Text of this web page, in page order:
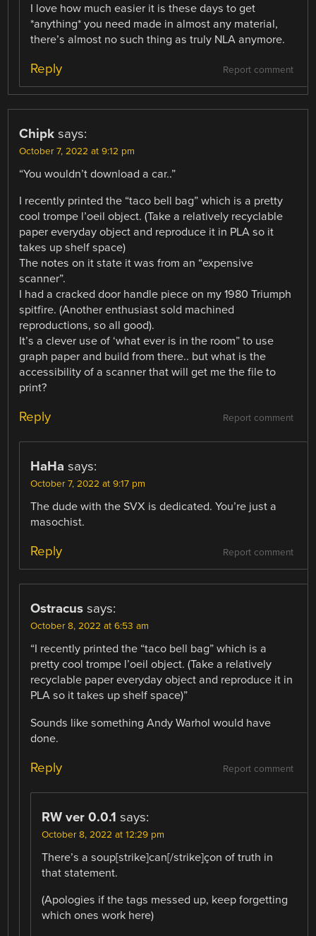
I love how much easier it is these days to get
*anything* you need made in almost any material,
there’s almost no such thing as truly NLA anymore.
Report comment
Reply
Chipk says:
October 7, 2022 at 9:12 pm
“You wouldn’t download a car..”
I recently printed the “taco bell bag” which is a pretty
cool trompe l’oeil object. (Take a relatively recyclable
paper everyday object and reproduce it in PLA so it
takes up shelf space)
The notes on it state it was from an “expensive
scanner”.
I had a cracked door handle piece on my 1980 Triumph
spitfire. (Another enthusiast sold machined
reproductions, so all good).
It’s a clever use of ‘what ever is in the room” to use
graph paper and build from there.. but what is the
accessibility of a scanner that will get me the file to
print?
Report comment
Reply
HaHa says:
October 7, 2022 at 9:17 pm
The dude with the SVX is dedicated. You’re just a
masochist.
Report comment
Reply
Ostracus says:
October 8, 2022 at 6:53 am
“I recently printed the “taco bell bag” which is a
pretty cool trompe l’oeil object. (Take a relatively
recyclable paper everyday object and reproduce it in
PLA so it takes up shelf space)”
Sounds like something Andy Warhol would have
done.
Report comment
Reply
RW ver 0.0.1 says:
October 8, 2022 at 12:29 pm
There’s a soup[strike]can[/strike]çon of truth in
that statement.
(Apologies if the tags messed up, keep forgetting
which ones work here)